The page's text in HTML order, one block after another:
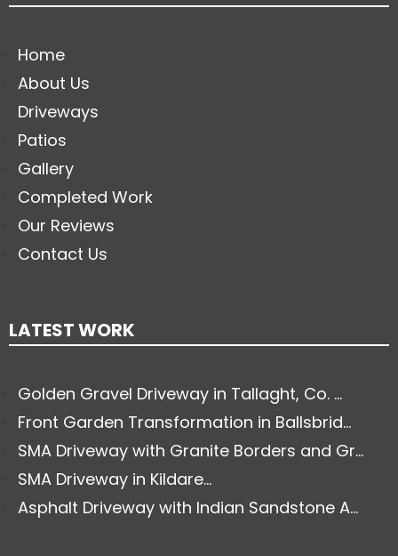
Home
About Us
Driveways
Patios
Gallery
Completed Work
Our Reviews
Contact Us
LATEST WORK
Golden Gravel Driveway in Tallaght, Co. ...
Front Garden Transformation in Ballsbrid...
SMA Driveway with Granite Borders and Gr...
SMA Driveway in Kildare...
Asphalt Driveway with Indian Sandstone A...